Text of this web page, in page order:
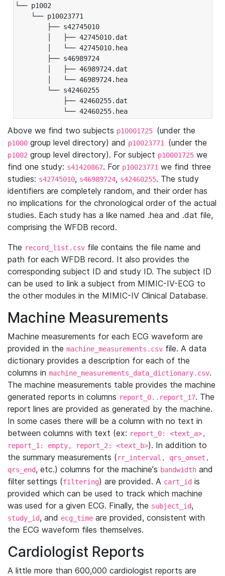
└── p1002
└── p10023771
├── s42745010
│   ├── 42745010.dat
│   └── 42745010.hea
├── s46989724
│   ├── 46989724.dat
│   └── 46989724.hea
└── s42460255
├── 42460255.dat
└── 42460255.hea
Above we find two subjects p10001725 (under the
p1000 group level directory) and p10023771 (under the
p1002 group level directory). For subject p10001725 we
find one study: s41420867. For p10023771 we find three
studies: s42745010, s46989724, s42460255. The study
identifiers are completely random, and their order has
no implications for the chronological order of the actual
studies. Each study has a like named .hea and .dat file,
comprising the WFDB record.
The record_list.csv file contains the file name and
path for each WFDB record. It also provides the
corresponding subject ID and study ID. The subject ID
can be used to link a subject from MIMIC-IV-ECG to
the other modules in the MIMIC-IV Clinical Database.
Machine Measurements
Machine measurements for each ECG waveform are
provided in the machine_measurements.csv file. A data
dictionary provides a description for each of the
columns in machine_measurements_data_dictionary.csv.
The machine measurements table provides the machine
generated reports in columns report_0..report_17. The
report lines are provided as generated by the machine.
In some cases there will be a column with no text in
between columns with text (ex: report_0: <text_a>,
report_1: empty, report_2: <text_b>). In addition to
the summary measurements (rr_interval, qrs_onset,
qrs_end, etc.) columns for the machine's bandwidth and
filter settings (filtering) are provided. A cart_id is
provided which can be used to track which machine
was used for a given ECG. Finally, the subject_id,
study_id, and ecg_time are provided, consistent with
the ECG waveform files themselves.
Cardiologist Reports
A little more than 600,000 cardiologist reports are